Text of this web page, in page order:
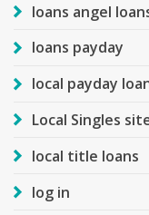
loans angel
loans payday
local payday
Local Singles
local title loans
log in